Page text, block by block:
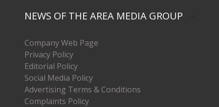
NEWS OF THE AREA MEDIA GROUP
Company Web Page
Privacy Policy
Editorial Policy
Social Media Policy
Advertising Terms & Conditions
Complaints Policy